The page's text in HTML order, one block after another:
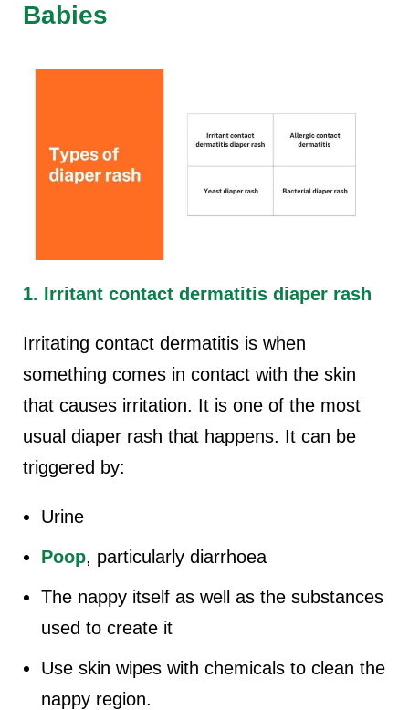
Pregnancy
Babies
1. Irritant contact dermatitis diaper rash
Irritating contact dermatitis is when
something comes in contact with the skin
that causes irritation. It is one of the most
usual diaper rash that happens. It can be
triggered by:
Urine
Poop, particularly diarrhoea
The nappy itself as well as the substances
used to create it
Use skin wipes with chemicals to clean the
nappy region.